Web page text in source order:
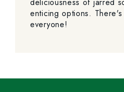
enticing options.
everyone!